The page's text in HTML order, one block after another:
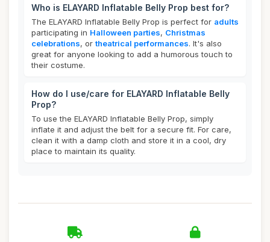
Who is ELAYARD Inflatable Belly Prop best for?
The ELAYARD Inflatable Belly Prop is perfect for adults
participating in Halloween parties, Christmas
celebrations, or theatrical performances. It's also
great for anyone looking to add a humorous touch to
their costume.
How do I use/care for ELAYARD Inflatable Belly
Prop?
To use the ELAYARD Inflatable Belly Prop, simply
inflate it and adjust the belt for a secure fit. For care,
clean it with a damp cloth and store it in a cool, dry
place to maintain its quality.